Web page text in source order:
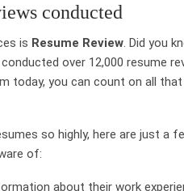
conducted
is Resume Review . Did you
over 12,000 resume
today, you can count on all
so highly, here are just a
of:
about their work